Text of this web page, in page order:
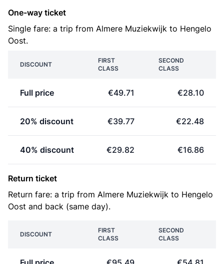
One-way ticket
Single fare: a trip from Almere Muziekwijk to Hengelo
Oost.
DISCOUNT
FIRST
CLASS
SECOND
CLASS
Full price €49.71 €28.10
20% discount €39.77 €22.48
40% discount €29.82 €16.86
Return ticket
Return fare: a trip from Almere Muziekwijk to Hengelo
Oost and back (same day).
DISCOUNT
FIRST
CLASS
SECOND
CLASS